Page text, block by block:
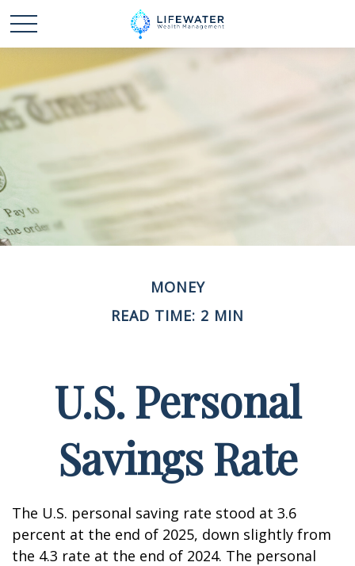
MONEY
READ TIME: 2 MIN
U.S. Personal
Savings Rate
The U.S. personal saving rate stood at 3.6
percent at the end of 2025, down slightly from
the 4.3 rate at the end of 2024. The personal